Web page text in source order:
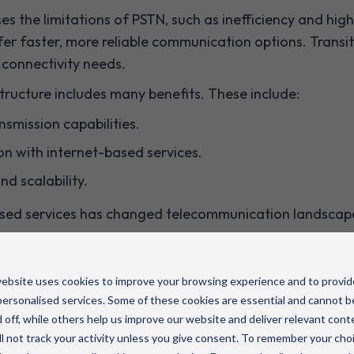
uses cookies to improve your browsing experience and to
services. Some of these cookies are essential and cannot
off, while others help us improve our website and deliver relevant
not track your activity unless you give consent. To remember your
the limitations of PSTN, such as inefficiency and
faster, more reliable communication options.
needs.
includes many benefits. These include:
capabilities.
with internet-based services.
scalability.
services has changed telecommunication
are more aligned with today's communication
on digital platforms.
of a necessary evolution. It aligns
should understand this transition's benefits for
network modernisation will better equip